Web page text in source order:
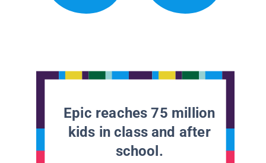
Epic reaches 75 million
kids in class and after
school.